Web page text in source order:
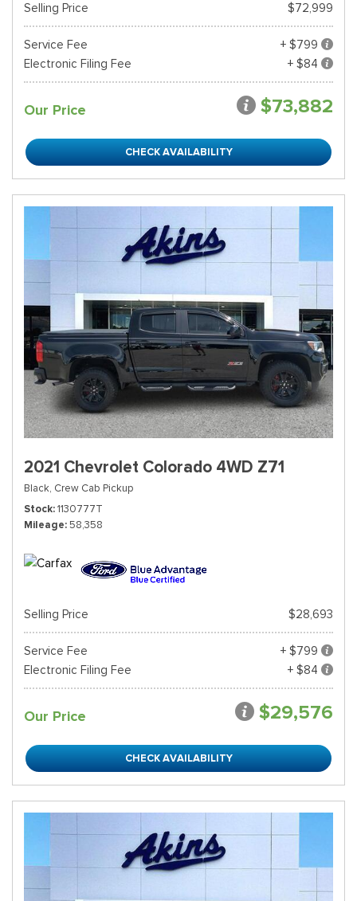
Selling Price $72,999
Service Fee
+ $799
Electronic Filing Fee
+ $84
Our Price $73,882
CHECK AVAILABILITY
2021 Chevrolet Colorado 4WD Z71
Black, Crew Cab Pickup
Stock 1130777T
Mileage 58,358
Selling Price $28,693
Service Fee
+ $799
Electronic Filing Fee
+ $84
Our Price $29,576
CHECK AVAILABILITY